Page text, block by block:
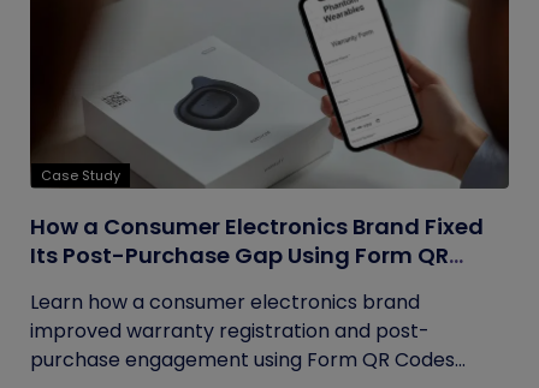
Case Study
How a Consumer Electronics Brand Fixed
Its Post-Purchase Gap Using Form QR
Learn how a consumer electronics brand
improved warranty registration and post-
purchase engagement using Form QR Codes...